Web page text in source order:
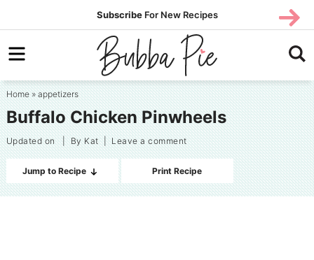
to
primary
Skip
to
content
Skip
primary
sidebar
Subscribe For New Recipes
Home»appetizers
Buffalo Chicken Pinwheels
Updated on| ByKat|Leave a comment
Jump to Recipe Print Recipe
SUBS
CRIBE